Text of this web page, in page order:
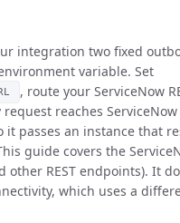
integration two fixed
variable. Set
, route your ServiceNow
reaches
it passes an instance that
guide covers the
other REST endpoints). It
which uses a